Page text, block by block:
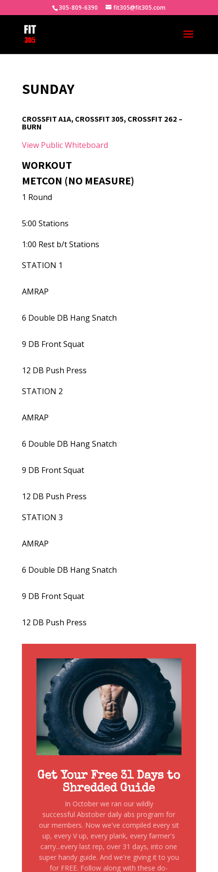
305-809-6390 fit305@fit305.com
SUNDAY
CROSSFIT A1A, CROSSFIT 305, CROSSFIT 262 –
BURN
View Public Whiteboard
WORKOUT
METCON (NO MEASURE)
1 Round
5:00 Stations
1:00 Rest b/t Stations
STATION 1
AMRAP
6 Double DB Hang Snatch
9 DB Front Squat
12 DB Push Press
STATION 2
AMRAP
6 Double DB Hang Snatch
9 DB Front Squat
12 DB Push Press
STATION 3
AMRAP
6 Double DB Hang Snatch
9 DB Front Squat
12 DB Push Press
Get Your Free 31 Days to
Shredded Guide
In October we ran our wildly
successful Abstober daily abs program for
our members. Now we've compiled every sit
up, every V up, every plank, every farmer's
carry...every last rep, over 31 days, into one
super handy guide. And we're giving it to you
for FREE. Follow along with these do-